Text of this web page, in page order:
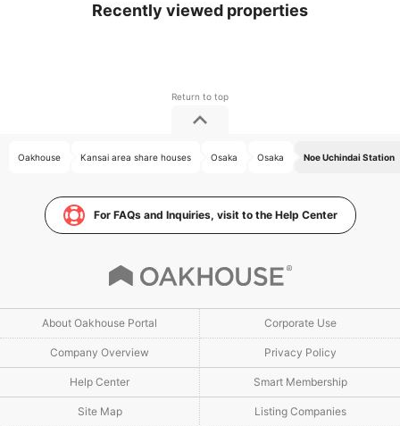
Recently viewed properties
Oakhouse Kansai area share houses Osaka Osaka Noe Uchindai Station
For FAQs and Inquiries, visit to the Help Center
About Oakhouse Portal Corporate Use
Company Overview Privacy Policy
Help Center Smart Membership
Site Map Listing Companies